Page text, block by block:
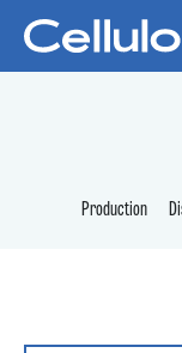
Production